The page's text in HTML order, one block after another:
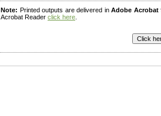
Note: Printed outputs are delivered inAdobe Acrobat
Acrobat Reader click here